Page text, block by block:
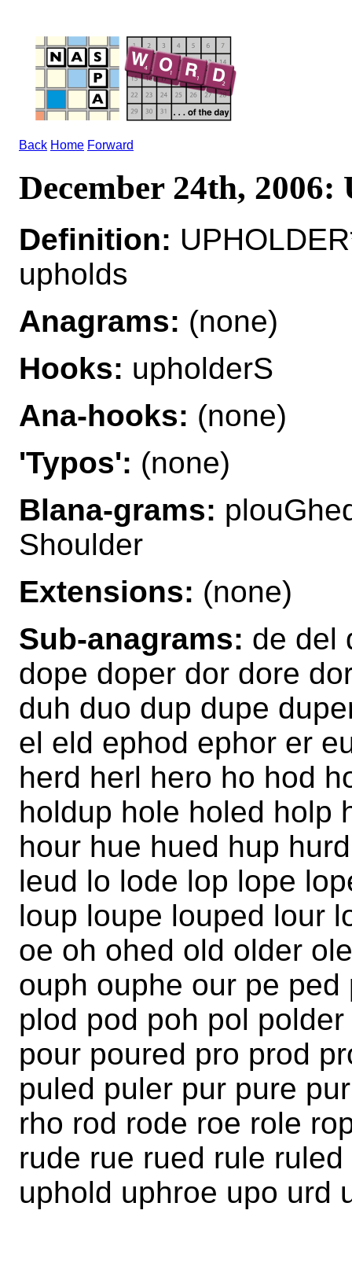
Back Home Forward
December 24th,
Definition:
upholds
Anagrams: (none)
Hooks: upholderS
Ana-hooks: (none)
'Typos': (none)
Blana-grams:
Shoulder
Extensions: (none)
Sub-anagrams: de del
dope doper dor dore
duh duo dup dupe
el eld ephod ephor er
herd herl hero ho hod
holdup hole holed holp
hour hue hued hup
leud lo lode lop lope
loup loupe louped lour
oe oh ohed old older
ouph ouphe our pe
plod pod poh pol
pour poured pro prod
puled puler pur pure
rho rod rode roe role
rude rue rued rule
uphold uphroe upo urd